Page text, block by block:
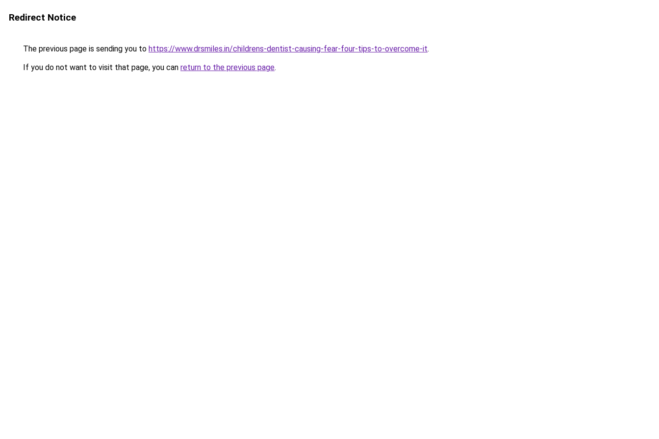
Redirect Notice
The previous page is sending you to https://www.drsmiles.in/childrens-dentist-causing-fear-four-tips-to-overcome-it.
If you do not want to visit that page, you can return to the previous page.